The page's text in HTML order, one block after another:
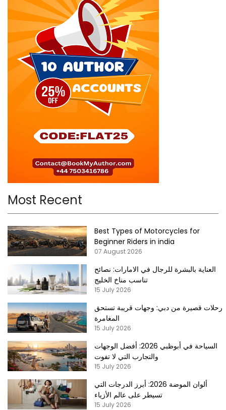
Most Recent
Best Types of Motorcycles for
Beginner Riders in india
07 August 2026
العناية بالبشرة للرجال في الامارات: نصائح
تناسب مناخ الخليج
15 July 2026
رحلات قصيرة من دبي: وجهات قريبة تستحق
المغامرة
15 July 2026
السياحة في أبوظبي 2026: أفضل الوجهات
والتجارب التي لا تفوت
15 July 2026
ألوان الموضة 2026: أبرز الدرجات التي
تسيطر على عالم الأزياء
15 July 2026